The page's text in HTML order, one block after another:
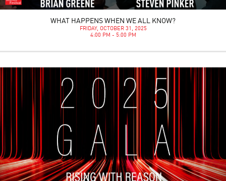
WHAT HAPPENS WHEN WE ALL KNOW?
FRIDAY, OCTOBER 31, 2025
4:00 PM - 5:00 PM